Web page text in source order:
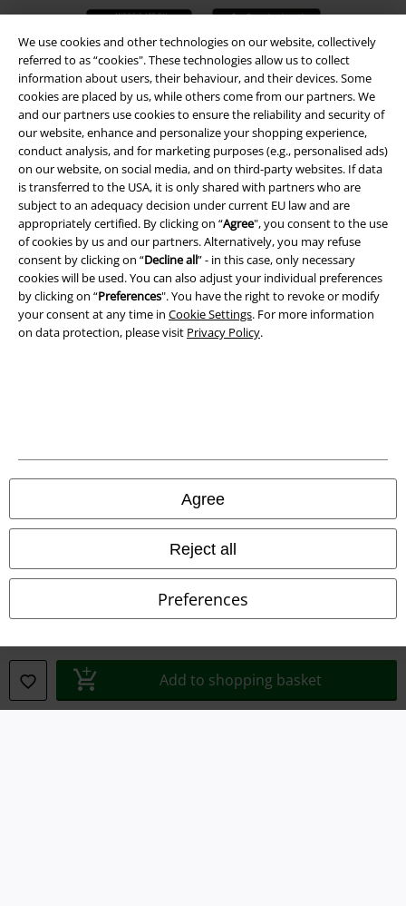
We use cookies and other technologies on our website, collectively
referred to as “cookies". These technologies allow us to collect
information about users, their behaviour, and their devices. Some
cookies are placed by us, while others come from our partners. We
and our partners use cookies to ensure the reliability and security of
our website, enhance and personalize your shopping experience,
conduct analysis, and for marketing purposes (e.g., personalised ads)
on our website, on social media, and on third-party websites. If data
is transferred to the USA, it is only shared with partners who are
subject to an adequacy decision under current EU law and are
appropriately certified. By clicking on “Agree", you consent to the use
of cookies by us and our partners. Alternatively, you may refuse
consent by clicking on “Decline all” - in this case, only necessary
cookies will be used. You can also adjust your individual preferences
by clicking on “Preferences". You have the right to revoke or modify
your consent at any time in Cookie Settings. For more information
on data protection, please visit Privacy Policy.
Agree
Reject all
Preferences
Add to shopping basket
A Warner Music Group Company
Privacy Policy
Waste Disposal and Environmental Protection
Information on accessibility
Cookie Settings
Confirm withdrawal